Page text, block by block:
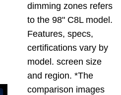
dimming zones refers
to the 98" C8L model.
Features, specs,
certifications vary by
model. screen size
and region. *The
comparison images